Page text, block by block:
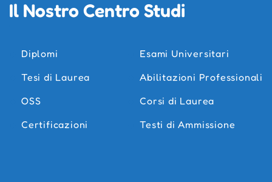
Il Nostro Centro Studi
Diplomi
Esami Universitari
Tesi di Laurea
Abilitazioni Professionali
OSS
Corsi di Laurea
Certificazioni
Testi di Ammissione